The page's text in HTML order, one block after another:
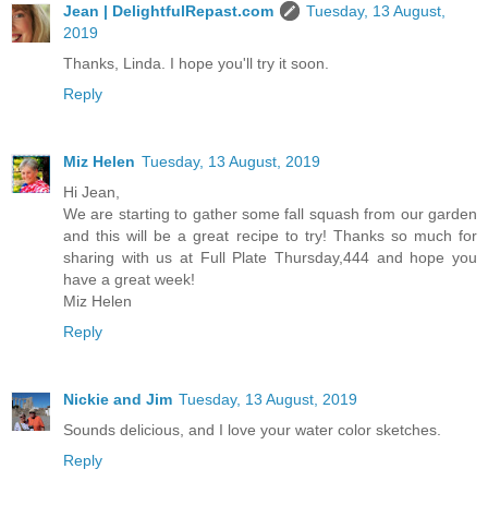
Jean | DelightfulRepast.com
Tuesday, 13 August,
2019
Thanks, Linda. I hope you'll try it soon.
Reply
Miz Helen Tuesday, 13 August, 2019
Hi Jean,
We are starting to gather some fall squash from our garden
and this will be a great recipe to try! Thanks so much for
sharing with us at Full Plate Thursday,444 and hope you
have a great week!
Miz Helen
Reply
Nickie and Jim Tuesday, 13 August, 2019
Sounds delicious, and I love your water color sketches.
Reply